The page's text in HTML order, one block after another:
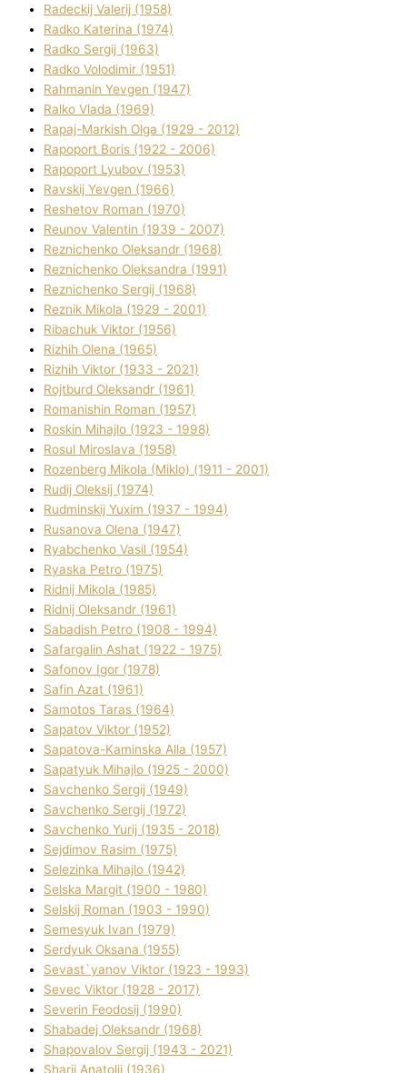
Radeckij Valerіj (1958)
Radko Katerina (1974)
Radko Sergіj (1963)
Radko Volodimir (1951)
Rahmanіn Yevgen (1947)
Ralko Vlada (1969)
Rapaj-Markish Olga (1929 - 2012)
Rapoport Boris (1922 - 2006)
Rapoport Lyubov (1953)
Ravskij Yevgen (1966)
Reshetov Roman (1970)
Reunov Valentin (1939 - 2007)
Reznichenko Oleksandr (1968)
Reznichenko Oleksandra (1991)
Reznіchenko Sergіj (1968)
Reznіk Mikola (1929 - 2001)
Ribachuk Vіktor (1956)
Rizhih Olena (1965)
Rizhih Vіktor (1933 - 2021)
Rojtburd Oleksandr (1961)
Romanishin Roman (1957)
Roskіn Mihajlo (1923 - 1998)
Rosul Miroslava (1958)
Rozenberg Mikola (Mіklo) (1911 - 2001)
Rudij Oleksіj (1974)
Rudminskij Yuxim (1937 - 1994)
Rusanova Olena (1947)
Ryabchenko Vasil (1954)
Ryaska Petro (1975)
Rіdnij Mikola (1985)
Rіdnij Oleksandr (1961)
Sabadish Petro (1908 - 1994)
Safargalіn Ashat (1922 - 1975)
Safonov Іgor (1978)
Safіn Azat (1961)
Samotos Taras (1964)
Sapatov Vіktor (1952)
Sapatova-Kamіnska Alla (1957)
Sapatyuk Mihajlo (1925 - 2000)
Savchenko Sergіj (1949)
Savchenko Sergіj (1972)
Savchenko Yurіj (1935 - 2018)
Sejdіmov Rasіm (1975)
Selezіnka Mihajlo (1942)
Selska Margіt (1900 - 1980)
Selskij Roman (1903 - 1990)
Semesyuk Іvan (1979)
Serdyuk Oksana (1955)
Sevast`yanov Vіktor (1923 - 1993)
Sevec Vіktor (1928 - 2017)
Severіn Feodosіj (1990)
Shabadej Oleksandr (1968)
Shapovalov Sergіj (1943 - 2021)
Sharіj Anatolіj (1936)